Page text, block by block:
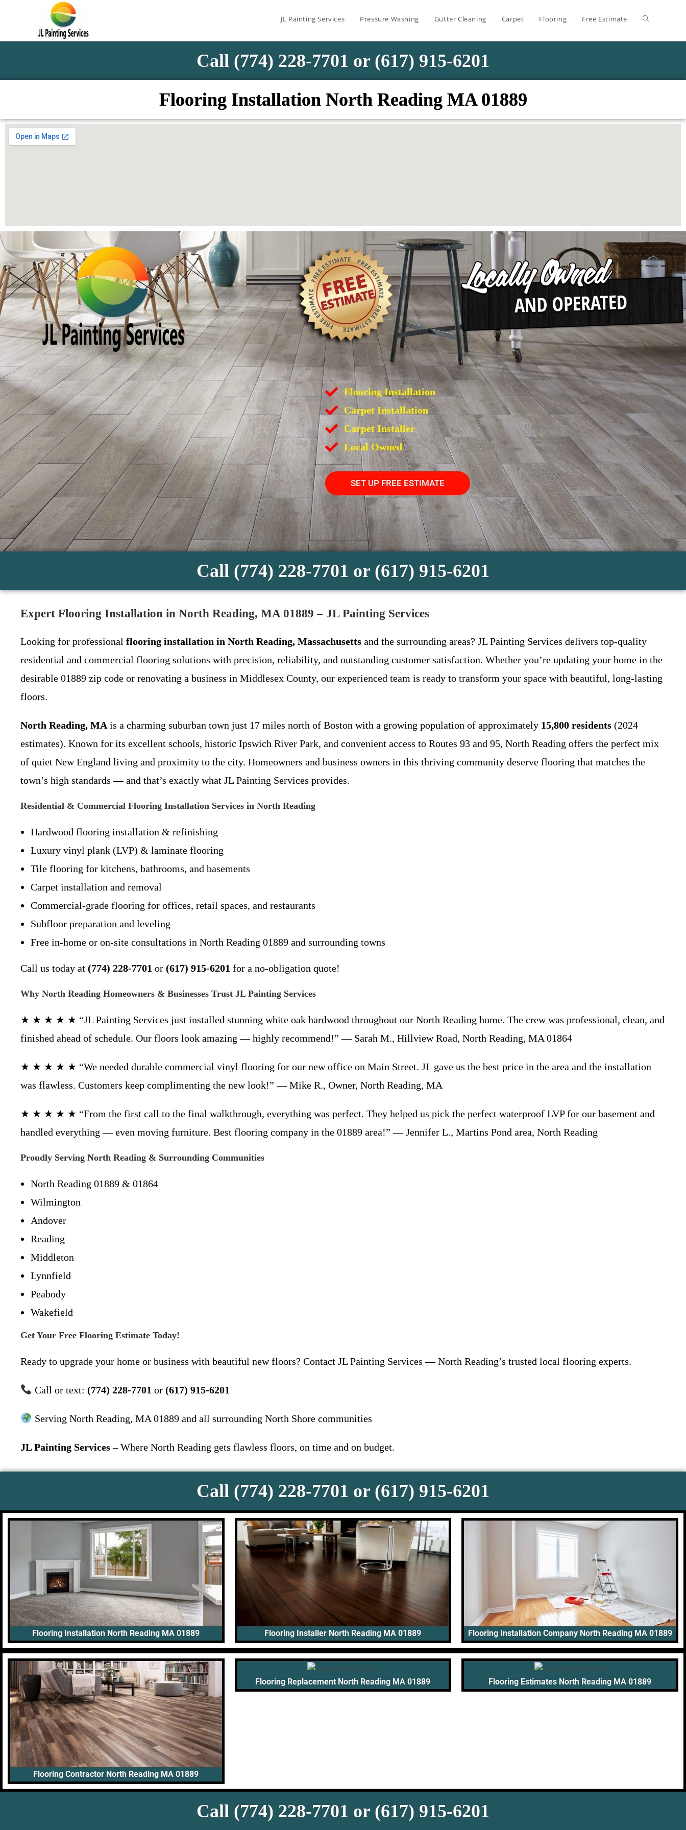
JL Painting Services Pressure Washing Gutter Cleaning Carpet Flooring Free Estimate
Call (774) 228-7701 or (617) 915-6201
Flooring Installation North Reading MA 01889
Flooring Installation
Carpet Installation
Carpet Installer
Local Owned
SET UP FREE ESTIMATE
Call (774) 228-7701 or (617) 915-6201
Expert Flooring Installation in North Reading, MA 01889 – JL Painting Services
Looking for professional flooring installation in North Reading, Massachusetts and the surrounding areas? JL Painting Services delivers top-quality
residential and commercial flooring solutions with precision, reliability, and outstanding customer satisfaction. Whether you’re updating your home in the
desirable 01889 zip code or renovating a business in Middlesex County, our experienced team is ready to transform your space with beautiful, long-lasting
floors.
North Reading, MA is a charming suburban town just 17 miles north of Boston with a growing population of approximately 15,800 residents (2024
estimates). Known for its excellent schools, historic Ipswich River Park, and convenient access to Routes 93 and 95, North Reading offers the perfect mix
of quiet New England living and proximity to the city. Homeowners and business owners in this thriving community deserve flooring that matches the
town’s high standards — and that’s exactly what JL Painting Services provides.
Residential & Commercial Flooring Installation Services in North Reading
Hardwood flooring installation & refinishing
Luxury vinyl plank (LVP) & laminate flooring
Tile flooring for kitchens, bathrooms, and basements
Carpet installation and removal
Commercial-grade flooring for offices, retail spaces, and restaurants
Subfloor preparation and leveling
Free in-home or on-site consultations in North Reading 01889 and surrounding towns
Call us today at (774) 228-7701 or (617) 915-6201 for a no-obligation quote!
Why North Reading Homeowners & Businesses Trust JL Painting Services
★ ★ ★ ★ ★ “JL Painting Services just installed stunning white oak hardwood throughout our North Reading home. The crew was professional, clean, and
finished ahead of schedule. Our floors look amazing — highly recommend!” — Sarah M., Hillview Road, North Reading, MA 01864
★ ★ ★ ★ ★ “We needed durable commercial vinyl flooring for our new office on Main Street. JL gave us the best price in the area and the installation
was flawless. Customers keep complimenting the new look!” — Mike R., Owner, North Reading, MA
★ ★ ★ ★ ★ “From the first call to the final walkthrough, everything was perfect. They helped us pick the perfect waterproof LVP for our basement and
handled everything — even moving furniture. Best flooring company in the 01889 area!” — Jennifer L., Martins Pond area, North Reading
Proudly Serving North Reading & Surrounding Communities
North Reading 01889 & 01864
Wilmington
Andover
Reading
Middleton
Lynnfield
Peabody
Wakefield
Get Your Free Flooring Estimate Today!
Ready to upgrade your home or business with beautiful new floors? Contact JL Painting Services — North Reading’s trusted local flooring experts.
Call or text: (774) 228-7701 or (617) 915-6201
Serving North Reading, MA 01889 and all surrounding North Shore communities
JL Painting Services– Where North Reading gets flawless floors, on time and on budget.
Call (774) 228-7701 or (617) 915-6201
Flooring Installation North Reading MA 01889 Flooring Installer North Reading MA 01889 Flooring Installation Company North Reading MA 01889
Flooring Contractor North Reading MA 01889
Flooring Replacement North Reading MA 01889 Flooring Estimates North Reading MA 01889
Call (774) 228-7701 or (617) 915-6201